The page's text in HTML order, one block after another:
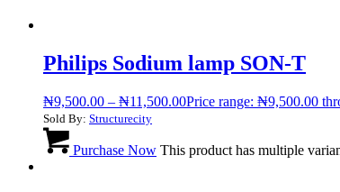
Philips Sodium lamp SON-T
₦9,500.00 – ₦11,500.00Price range: ₦9,500.00
Sold By: Structurecity
Purchase Now This product has multiple